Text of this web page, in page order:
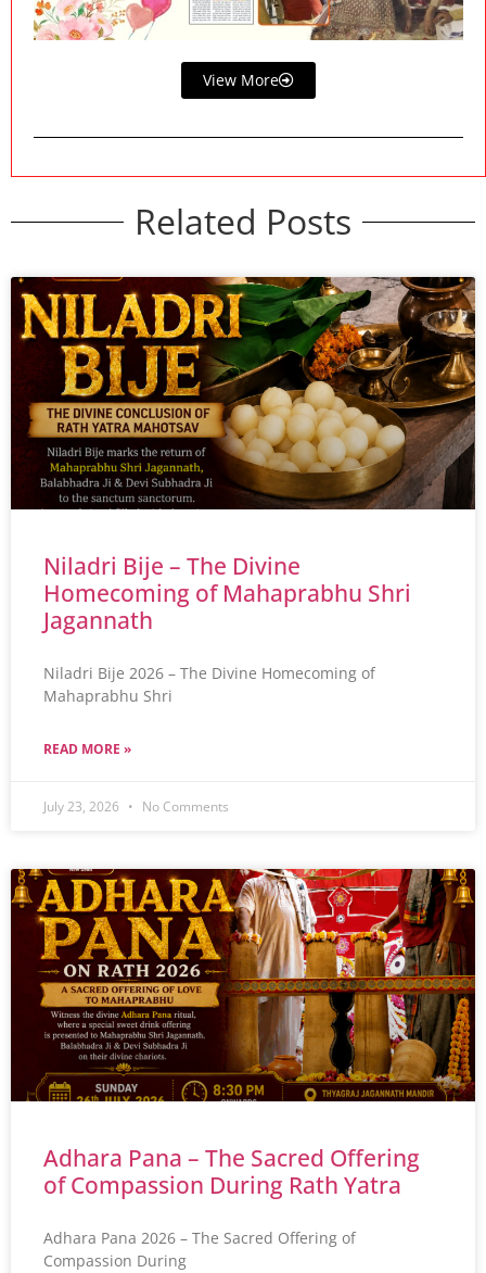
View More
Related Posts
Niladri Bije – The Divine
Homecoming of Mahaprabhu Shri
Jagannath
Niladri Bije 2026 – The Divine Homecoming of
Mahaprabhu Shri
READ MORE »
July 23, 2026 No Comments
Adhara Pana – The Sacred Offering
of Compassion During Rath Yatra
Adhara Pana 2026 – The Sacred Offering of
Compassion During